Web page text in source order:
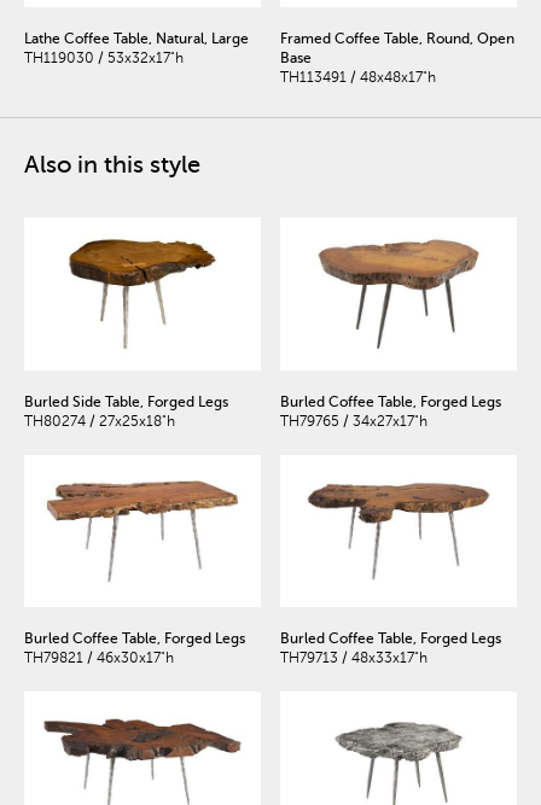
Lathe Coffee Table, Natural, Large
TH119030 / 53x32x17"h
Framed Coffee Table, Round, Open
Base
TH113491 / 48x48x17"h
Also in this style
Burled Side Table, Forged Legs
TH80274 / 27x25x18"h
Burled Coffee Table, Forged Legs
TH79765 / 34x27x17"h
Burled Coffee Table, Forged Legs
TH79821 / 46x30x17"h
Burled Coffee Table, Forged Legs
TH79713 / 48x33x17"h